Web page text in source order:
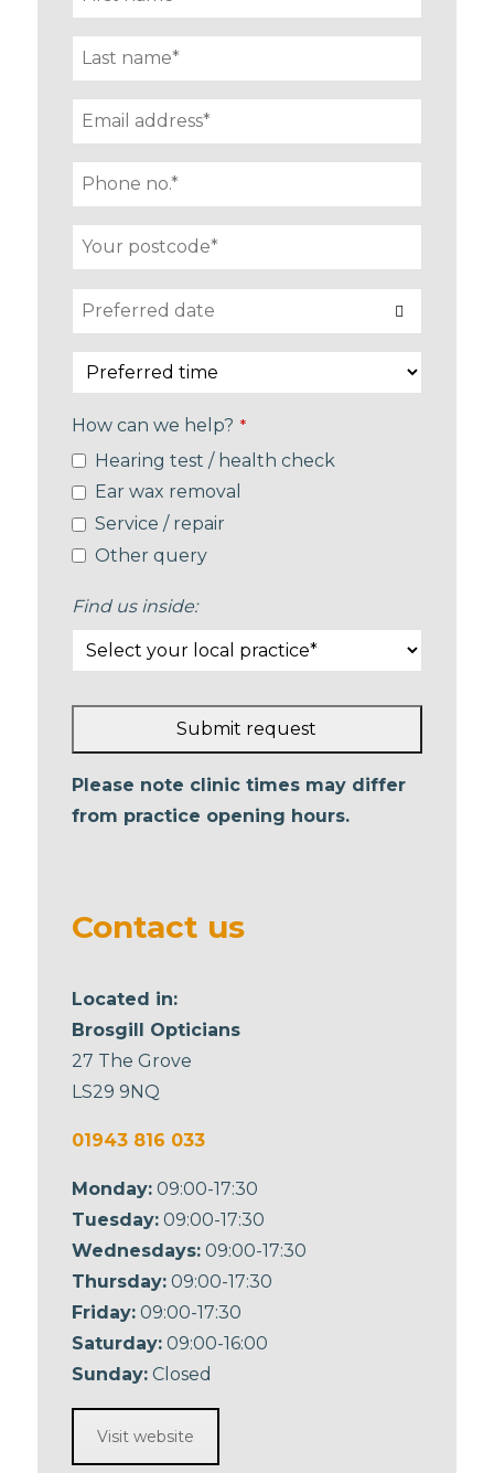
How can we help? *
Hearing test / health check
Ear wax removal
Service / repair
Other query
Find us inside:
Submit request
This
field
Please note clinic times may differ
from practice opening hours.
Contact us
Located in:
Brosgill Opticians
27 The Grove
LS29 9NQ
01943 816 033
Monday: 09:00-17:30
Tuesday: 09:00-17:30
Wednesdays: 09:00-17:30
Thursday: 09:00-17:30
Friday: 09:00-17:30
Saturday: 09:00-16:00
Sunday: Closed
Visit website